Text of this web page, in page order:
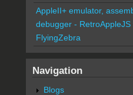
AppleII+ emulator,
debugger - RetroAppleJS
FlyingZebra
Navigation
Blogs